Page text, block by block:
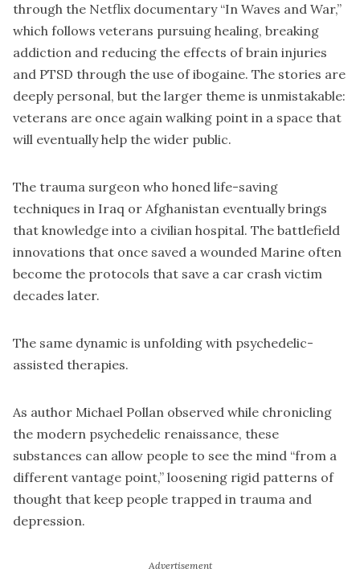
through the Netflix documentary “In Waves and War,”
which follows veterans pursuing healing, breaking
addiction and reducing the effects of brain injuries
and PTSD through the use of ibogaine. The stories are
deeply personal, but the larger theme is unmistakable:
veterans are once again walking point in a space that
will eventually help the wider public.
The trauma surgeon who honed life-saving
techniques in Iraq or Afghanistan eventually brings
that knowledge into a civilian hospital. The battlefield
innovations that once saved a wounded Marine often
become the protocols that save a car crash victim
decades later.
The same dynamic is unfolding with psychedelic-
assisted therapies.
As author Michael Pollan observed while chronicling
the modern psychedelic renaissance, these
substances can allow people to see the mind “from a
different vantage point,” loosening rigid patterns of
thought that keep people trapped in trauma and
depression.